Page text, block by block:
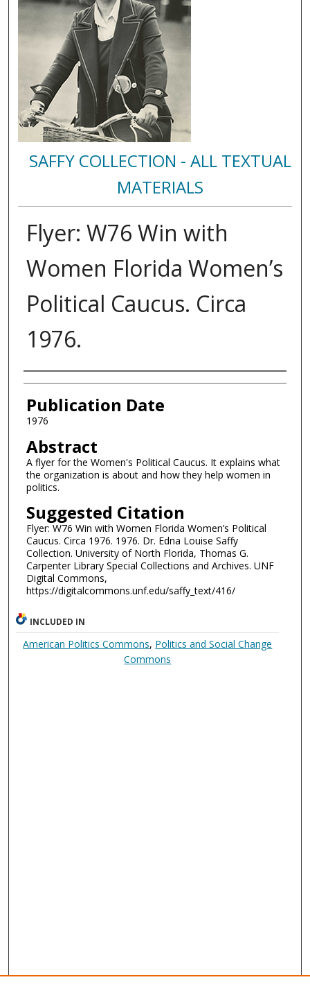
SAFFY COLLECTION - ALL TEXTUAL
MATERIALS
Flyer: W76 Win with
Women Florida Women’s
Political Caucus. Circa
1976.
Authors
Publication Date
1976
Abstract
A flyer for the Women's Political Caucus. It explains what
the organization is about and how they help women in
politics.
Suggested Citation
Flyer: W76 Win with Women Florida Women’s Political
Caucus. Circa 1976. 1976. Dr. Edna Louise Saffy
Collection. University of North Florida, Thomas G.
Carpenter Library Special Collections and Archives. UNF
Digital Commons,
https://digitalcommons.unf.edu/saffy_text/416/
INCLUDED IN
American Politics Commons, Politics and Social Change
Commons